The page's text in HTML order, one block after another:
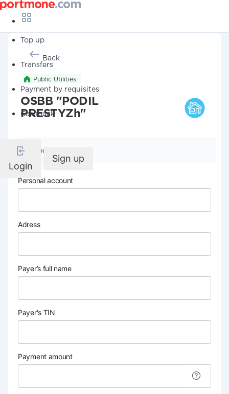
Top up
Transfers
Payment by requisites
Cashback
Login
Sign up
Back
Public Utilities
OSBB "PODIL
PRESTYZh"
Company details
Personal account
Adress
Payer’s full name
Payer's TIN
Payment amount